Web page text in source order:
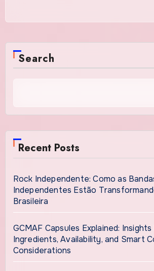
Search
Recent Posts
Rock Independente: Como as
Independentes Estão
Brasileira
GCMAF Capsules Explained:
Ingredients, Availability, and Smart
Considerations